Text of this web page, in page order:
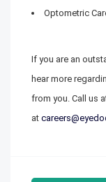
Optometric
If you are an
hear more
from you. Call us
at